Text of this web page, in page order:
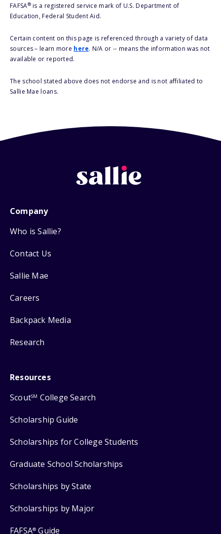
FAFSA®is a registered service mark of U.S. Department of
Education, Federal Student Aid.
Certain content on this page is referenced through a variety of data
sources – learn more here. N/A or -- means the information was not
available or reported.
The school stated above does not endorse and is not affiliated to
Sallie Mae loans.
Company
Who is Sallie?
Contact Us
Sallie Mae
Careers
Backpack Media
Research
Resources
ScoutSM College Search
Scholarship Guide
Scholarships for College Students
Graduate School Scholarships
Scholarships by State
Scholarships by Major
FAFSA® Guide